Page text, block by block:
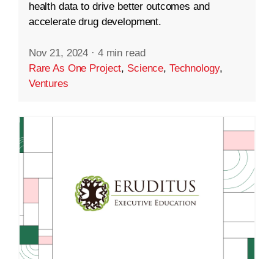
health data to drive better outcomes and
accelerate drug development.
Nov 21, 2024 · 4 min read
Rare As One Project, Science, Technology,
Ventures